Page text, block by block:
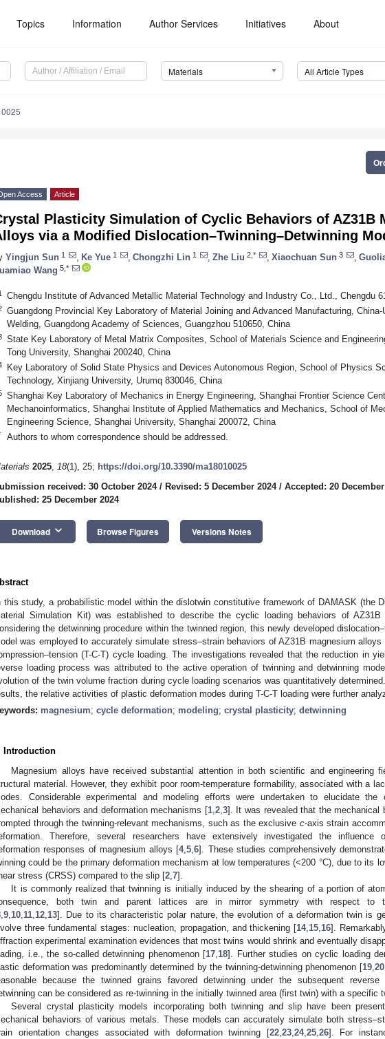
Topics Information Author Services Initiatives About
Materials All Article Types
Access Article
Plasticity Simulation of Cyclic Behaviors of AZ31B
via a Modified Dislocation–Twinning–Detwinning
Yingjun Sun 1 Ke Yue 1 Chongzhi Lin 1 Zhe Liu 2,* Xiaochuan Sun 3
Wang 5,*
Chengdu Institute of Advanced Metallic Material Technology and Industry Co., Ltd., Chengdu
Guangdong Provincial Key Laboratory of Material Joining and Advanced Manufacturing,
Welding, Guangdong Academy of Sciences, Guangzhou 510650, China
State Key Laboratory of Metal Matrix Composites, School of Materials Science and
Tong University, Shanghai 200240, China
Key Laboratory of Solid State Physics and Devices Autonomous Region, School of Physics
Technology, Xinjiang University, Urumq 830046, China
Shanghai Key Laboratory of Mechanics in Energy Engineering, Shanghai Frontier Science
Mechanoinformatics, Shanghai Institute of Applied Mathematics and Mechanics, School of
Engineering Science, Shanghai University, Shanghai 200072, China
Authors to whom correspondence should be addressed.
2025, 18(1), 25; https://doi.org/10.3390/ma18010025
received: 30 October 2024/ Revised: 5 December 2024/ Accepted: 20
25 December 2024
Download keyboard_arrow_down Browse Figures Versions Notes
this study, a probabilistic model within the dislotwin constitutive framework of DAMASK (the
Simulation Kit) was established to describe the cyclic loading behaviors of AZ31B
the detwinning procedure within the twinned region, this newly developed
was employed to accurately simulate stress–strain behaviors of AZ31B magnesium alloys
(T-C-T) cycle loading. The investigations revealed that the reduction in
loading process was attributed to the active operation of twinning and detwinning
of the twin volume fraction during cycle loading scenarios was quantitatively
the relative activities of plastic deformation modes during T-C-T loading were further
magnesium; cycle deformation; modeling; crystal plasticity; detwinning
Introduction
Magnesium alloys have received substantial attention in both scientific and engineering
material. However, they exhibit poor room-temperature formability, associated with a
Considerable experimental and modeling efforts were undertaken to elucidate the
behaviors and deformation mechanisms [1, 2, 3]. It was revealed that the mechanical
through the twinning-relevant mechanisms, such as the exclusive c-axis strain
Therefore, several researchers have extensively investigated the
responses of magnesium alloys [4,5 ,6]. These studies comprehensively
could be the primary deformation mechanism at low temperatures (<200 °C), due to its
stress (CRSS) compared to the slip [2 7].
It is commonly realized that twinning is initially induced by the shearing of a portion of
both twin and parent lattices are in mirror symmetry with respect to
9 10 11 12 13]. Due to its characteristic polar nature, the evolution of a deformation twin is
three fundamental stages: nucleation, propagation, and thickening [14, 15 16].
experimental examination evidences that most twins would shrink and eventually
i.e., the so-called detwinning phenomenon [17 18]. Further studies on cyclic loading
deformation was predominantly determined by the twinning-detwinning phenomenon [19, 20,
because the twinned grains favored detwinning under the subsequent reverse
can be considered as re-twinning in the initially twinned area (first twin) with a specific
Several crystal plasticity models incorporating both twinning and slip have been
behaviors of various metals. These models can accurately simulate both
orientation changes associated with deformation twinning [22, 23, 24, 25, 26]. For